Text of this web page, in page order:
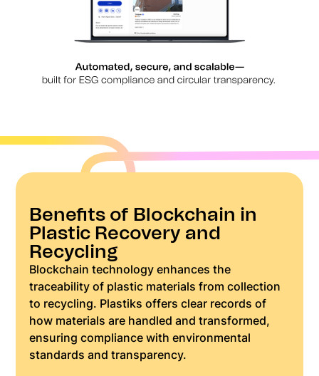
Benefits of Blockchain in
Plastic Recovery and
Recycling
Blockchain technology enhances the
traceability of plastic materials from collection
to recycling. Plastiks offers clear records of
how materials are handled and transformed,
ensuring compliance with environmental
standards and transparency.